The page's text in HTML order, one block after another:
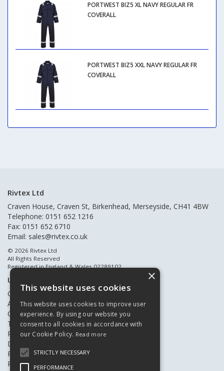
PORTWEST BIZ5 XL NAVY REGULAR FR
COVERALL
PORTWEST BIZ5 XXL NAVY REGULAR FR
COVERALL
Rivtex Ltd
Craven House, Craven St, Birkenhead, Merseyside, CH41 4BW
Telephone: 0151 652 1216
Fax: 0151 652 6710
Email: sales@rivtex.co.uk
© 2026 Rivtex Ltd
All Rights Reserved
Registered in England & Wales 02289102
Useful Links
Quote Requests
About Us
Contact Us
Terms & Conditions
Privacy Policy
Delivery & Returns
Register New Customers
Register Existing Customers
×
This website uses cookies
This website uses cookies to improve user
experience. By using our website you
consent to all cookies in accordance with
our Cookie Policy. Read more
STRICTLY NECESSARY
PERFORMANCE